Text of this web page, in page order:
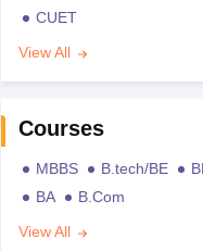
CUET
View All
Courses
MBBS B.tech/BE
BA
B.Com
View All